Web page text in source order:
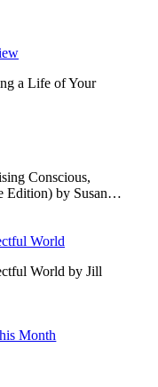
a Life of Your
Conscious,
Edition) by Susan…
World
World by Jill
Month